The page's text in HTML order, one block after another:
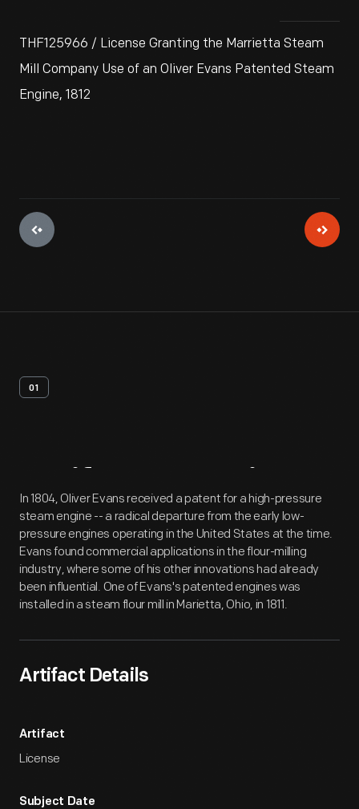
THF125966 / License Granting the Marrietta Steam
Mill Company Use of an Oliver Evans Patented Steam
Engine, 1812
01
Artifact Overview
In 1804, Oliver Evans received a patent for a high-pressure
steam engine -- a radical departure from the early low-
pressure engines operating in the United States at the time.
Evans found commercial applications in the flour-milling
industry, where some of his other innovations had already
been influential. One of Evans's patented engines was
installed in a steam flour mill in Marietta, Ohio, in 1811.
Artifact Details
Artifact
License
Subject Date